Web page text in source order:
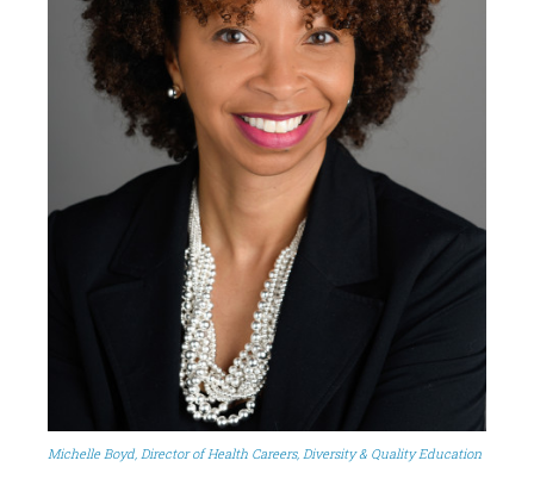
Michelle Boyd, Director of Health Careers, Diversity & Quality Education